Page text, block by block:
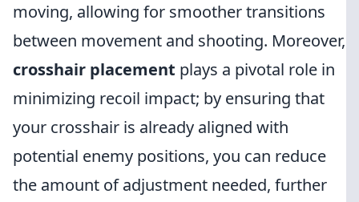
moving, allowing for smoother transitions
between movement and shooting. Moreover,
crosshair placement plays a pivotal role in
minimizing recoil impact; by ensuring that
your crosshair is already aligned with
potential enemy positions, you can reduce
the amount of adjustment needed, further